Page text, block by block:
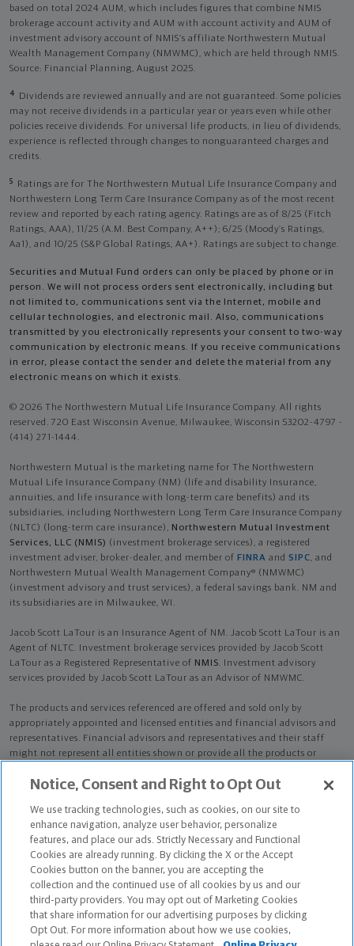
based on total 2024 AUM, which includes figures that combine NMIS
brokerage account activity and AUM with account activity and AUM of
investment advisory account of NMIS’s affiliate Northwestern Mutual
Wealth Management Company (NMWMC), which are held through NMIS.
Source: Financial Planning, August 2025.
4
Dividends are reviewed annually and are not guaranteed. Some policies
may not receive dividends in a particular year or years even while other
policies receive dividends. For universal life products, in lieu of dividends,
experience is reflected through changes to nonguaranteed charges and
credits.
5
Ratings are for The Northwestern Mutual Life Insurance Company and
Northwestern Long Term Care Insurance Company as of the most recent
review and reported by each rating agency. Ratings are as of 8/25 (Fitch
Ratings, AAA), 11/25 (A.M. Best Company, A++); 6/25 (Moody’s Ratings,
Aa1), and 10/25 (S&P Global Ratings, AA+). Ratings are subject to change.
Securities and Mutual Fund orders can only be placed by phone or in
person. We will not process orders sent electronically, including but
not limited to, communications sent via the Internet, mobile and
cellular technologies, and electronic mail. Also, communications
transmitted by you electronically represents your consent to two-way
communication by electronic means. If you receive communications
in error, please contact the sender and delete the material from any
electronic means on which it exists.
© 2026 The Northwestern Mutual Life Insurance Company. All rights
reserved. 720 East Wisconsin Avenue, Milwaukee, Wisconsin 53202-4797 -
(414) 271-1444.
Northwestern Mutual is the marketing name for The Northwestern
Mutual Life Insurance Company (NM) (life and disability Insurance,
annuities, and life insurance with long-term care benefits) and its
subsidiaries, including Northwestern Long Term Care Insurance Company
(NLTC) (long-term care insurance), Northwestern Mutual Investment
Services, LLC (NMIS) (investment brokerage services), a registered
investment adviser, broker-dealer, and member of FINRA and SIPC, and
Northwestern Mutual Wealth Management Company® (NMWMC)
(investment advisory and trust services), a federal savings bank. NM and
its subsidiaries are in Milwaukee, WI.
Jacob Scott LaTour is an Insurance Agent of NM. Jacob Scott LaTour is an
Agent of NLTC. Investment brokerage services provided by Jacob Scott
LaTour as a Registered Representative of NMIS. Investment advisory
services provided by Jacob Scott LaTour as an Advisor of NMWMC.
The products and services referenced are offered and sold only by
appropriately appointed and licensed entities and financial advisors and
representatives. Financial advisors and representatives and their staff
might not represent all entities shown or provide all the products or
available in all states.Not all Northwestern Mutual representatives are
who otherwise disclose their status as an advisor of NMWMC are
credentialed as NMWMC representatives to provide investment
advisory services.
Depending on the products and/or services being recommended or
considered, refer to the appropriate disclosure brochure for important
information on the Northwestern Mutual Wealth Management Company,
its services, fees and conflicts of interest before investing. To obtain a
copy of one or more of these brochures, contact your representative.
Notice, Consent and Right to Opt Out
We use tracking technologies, such as cookies, on our site to
enhance navigation, analyze user behavior, personalize
features, and place our ads. Strictly Necessary and Functional
Cookies are already running. By clicking the X or the Accept
Cookies button on the banner, you are accepting the
collection and the continued use of all cookies by us and our
third-party providers. You may opt out of Marketing Cookies
that share information for our advertising purposes by clicking
Opt Out. For more information about how we use cookies,